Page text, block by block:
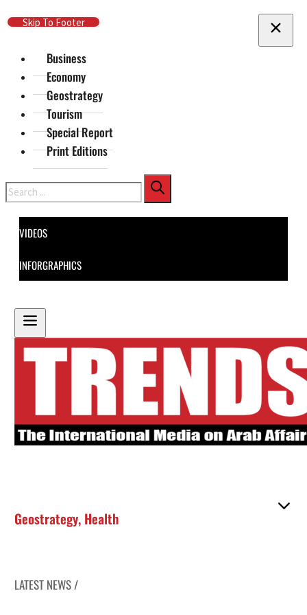
Skip To Main Content
Skip To Footer
Business
Economy
Geostrategy
Tourism
Special Report
Print Editions
Search
VIDEOS
INFORGRAPHICS
Geostrategy, Health
LATEST NEWS /